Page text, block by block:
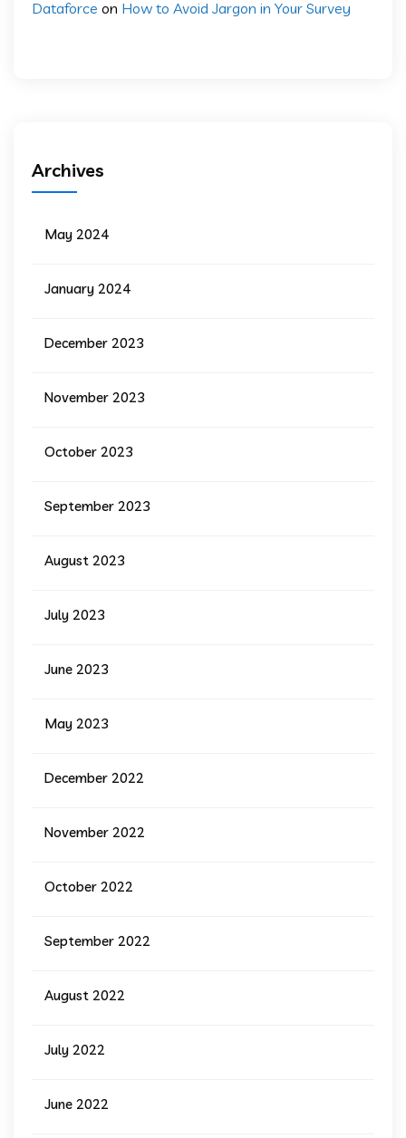
Dataforce on How to Avoid Jargon in Your Survey
Archives
May 2024
January 2024
December 2023
November 2023
October 2023
September 2023
August 2023
July 2023
June 2023
May 2023
December 2022
November 2022
October 2022
September 2022
August 2022
July 2022
June 2022